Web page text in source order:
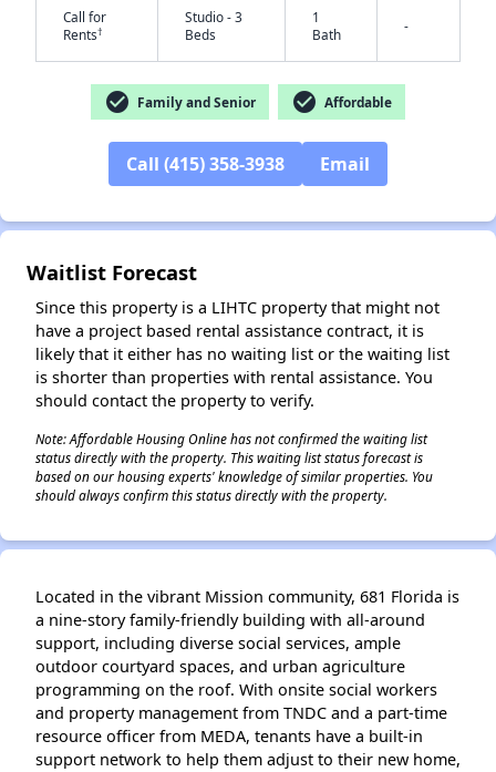
Call for
Rents†
Studio - 3
Beds
1
Bath
-
check_circle Family and Senior check_circle Affordable
Call (415) 358-3938 Email
Waitlist Forecast
Since this property is a LIHTC property that might not
have a project based rental assistance contract, it is
likely that it either has no waiting list or the waiting list
is shorter than properties with rental assistance. You
should contact the property to verify.
Note: Affordable Housing Online has not confirmed the waiting list
status directly with the property. This waiting list status forecast is
based on our housing experts' knowledge of similar properties. You
should always confirm this status directly with the property.
Located in the vibrant Mission community, 681 Florida is
a nine-story family-friendly building with all-around
support, including diverse social services, ample
outdoor courtyard spaces, and urban agriculture
programming on the roof. With onsite social workers
and property management from TNDC and a part-time
resource officer from MEDA, tenants have a built-in
support network to help them adjust to their new home,